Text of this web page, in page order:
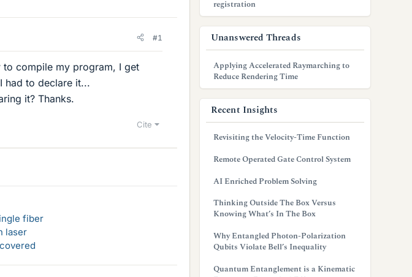
#1
compile my program, I get
had to declare it...
it? Thanks.
Cite
fiber
laser
registration
Unanswered Threads
Applying Accelerated Raymarching to
Reduce Rendering Time
Recent Insights
Revisiting the Velocity-Time Function
Remote Operated Gate Control System
AI Enriched Problem Solving
Thinking Outside The Box Versus
Knowing What’s In The Box
Why Entangled Photon-Polarization
Qubits Violate Bell’s Inequality
Quantum Entanglement is a Kinematic